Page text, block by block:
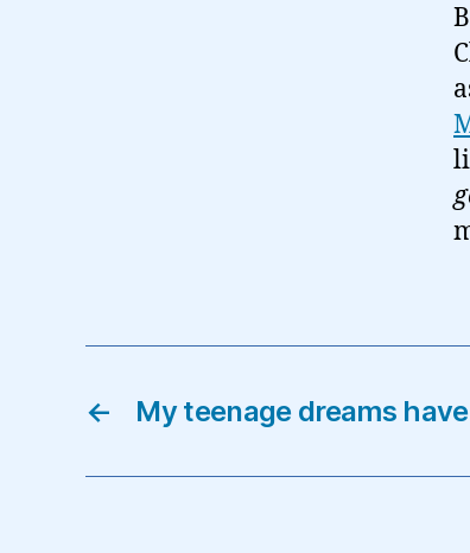
← My teenage dreams